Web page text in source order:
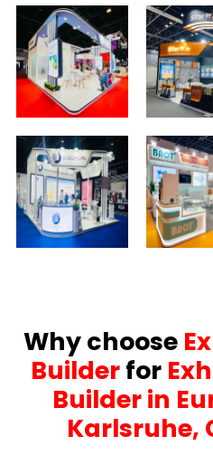
Why choose
Builderfor
Builder in
Karlsruhe,